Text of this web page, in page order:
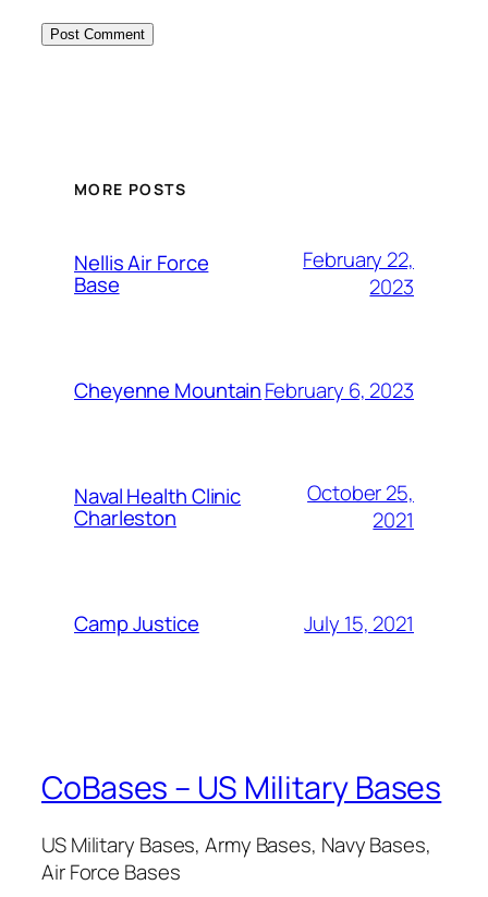
MORE POSTS
Nellis Air Force
Base
February 22,
2023
Cheyenne MountainFebruary 6, 2023
Naval Health Clinic
Charleston
October 25,
2021
Camp Justice July 15, 2021
CoBases – US Military Bases
US Military Bases, Army Bases, Navy Bases,
Air Force Bases